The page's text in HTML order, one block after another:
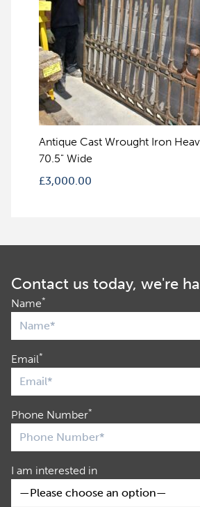
Antique Cast Wrought Iron
70.5" Wide
£3,000.00
Contact us today, we're
Name*
Email*
Phone Number*
I am interested in